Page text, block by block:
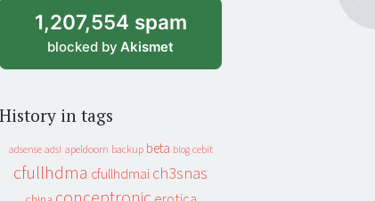
1,207,554 spam
blocked by Akismet
History in tags
adsense adsl apeldoorn backup beta blog cebit
cfullhdma cfullhdmai ch3snas